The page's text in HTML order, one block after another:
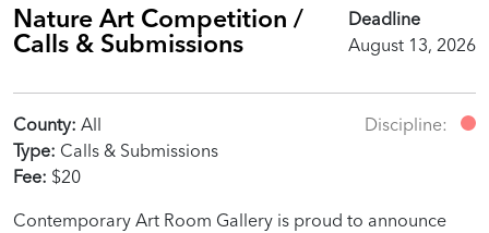
Nature Art Competition /
Calls & Submissions
Deadline
August 13, 2026
County: All
Type: Calls & Submissions
Fee: $20
Discipline:
Contemporary Art Room Gallery is proud to announce